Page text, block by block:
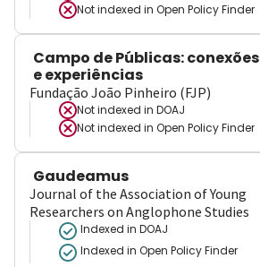
Not indexed in Open Policy Finder
Campo de Públicas: conexões
e experiências
Fundação João Pinheiro (FJP)
Not indexed in DOAJ
Not indexed in Open Policy Finder
Gaudeamus
Journal of the Association of Young
Researchers on Anglophone Studies
Indexed in DOAJ
Indexed in Open Policy Finder